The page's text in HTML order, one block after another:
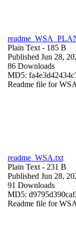
Plain Text - 185 B
Published Jun 28,
86 Downloads
MD5:
Readme file for
readme_WSA.txt
Plain Text - 231 B
Published Jun 28,
91 Downloads
MD5:
Readme file for